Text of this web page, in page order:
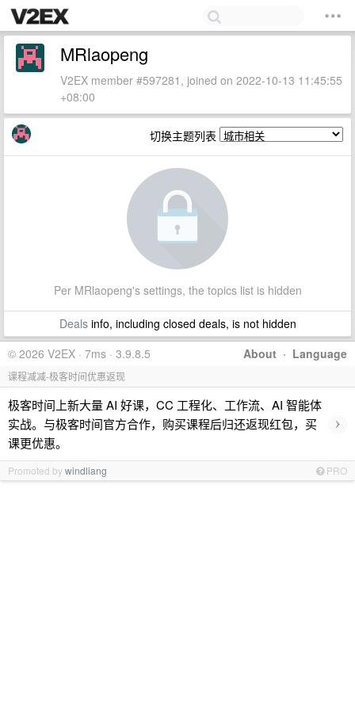
MRlaopeng
V2EX member #597281, joined on 2022-10-13 11:45:55
+08:00
切换主题列表
Per MRlaopeng's settings, the topics list is hidden
Dealsinfo, including closed deals, is not hidden
About · Language
© 2026 V2EX · 7ms · 3.9.8.5
课程减减-极客时间优惠返现
极客时间上新大量 AI 好课，CC 工程化、工作流、AI 智能体
实战。与极客时间官方合作，购买课程后归还返现红包，买
课更优惠。
›
Promoted bywindliang PRO